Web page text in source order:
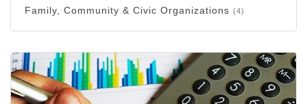
Family, Community & Civic Organizations (4)